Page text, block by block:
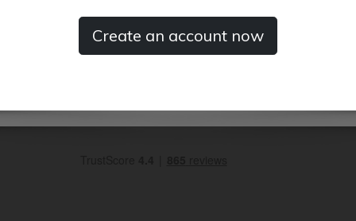
Create an account now